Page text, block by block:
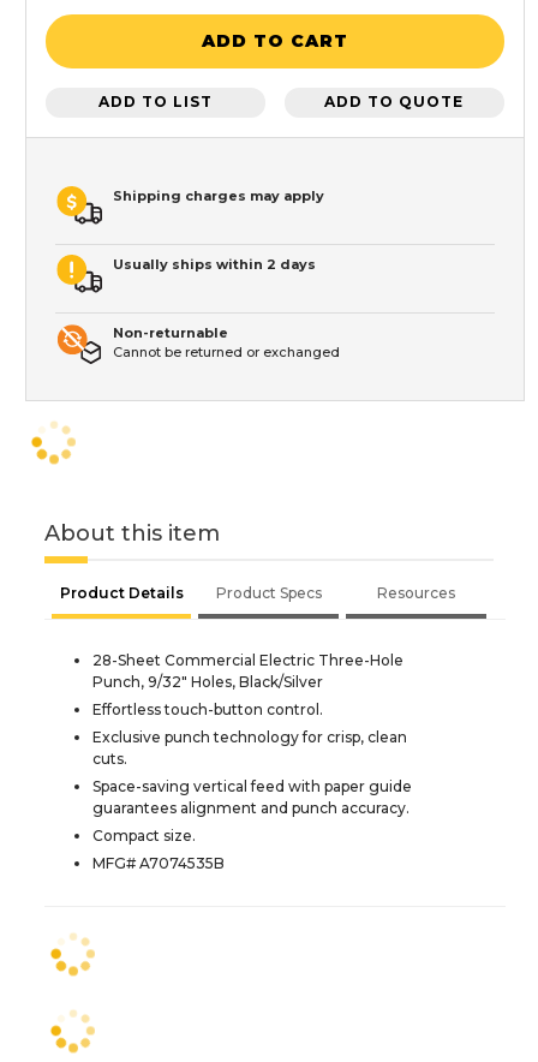
ADD TO CART
ADD TO LIST ADD TO QUOTE
Shipping charges may apply
Usually ships within 2 days
Non-returnable
Cannot be returned or exchanged
About this item
Product Details Product Specs Resources
28-Sheet Commercial Electric Three-Hole
Punch, 9/32" Holes, Black/Silver
Effortless touch-button control.
Exclusive punch technology for crisp, clean
cuts.
Space-saving vertical feed with paper guide
guarantees alignment and punch accuracy.
Compact size.
MFG# A7074535B